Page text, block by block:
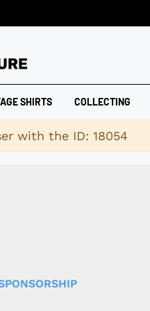
SHIRTS COLLECTING
with the ID: 18054